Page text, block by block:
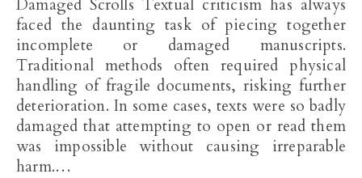
Damaged Scrolls Textual criticism has always
faced the daunting task of piecing together
incomplete or damaged manuscripts.
Traditional methods often required physical
handling of fragile documents, risking further
deterioration. In some cases, texts were so badly
damaged that attempting to open or read them
was impossible without causing irreparable
harm.…